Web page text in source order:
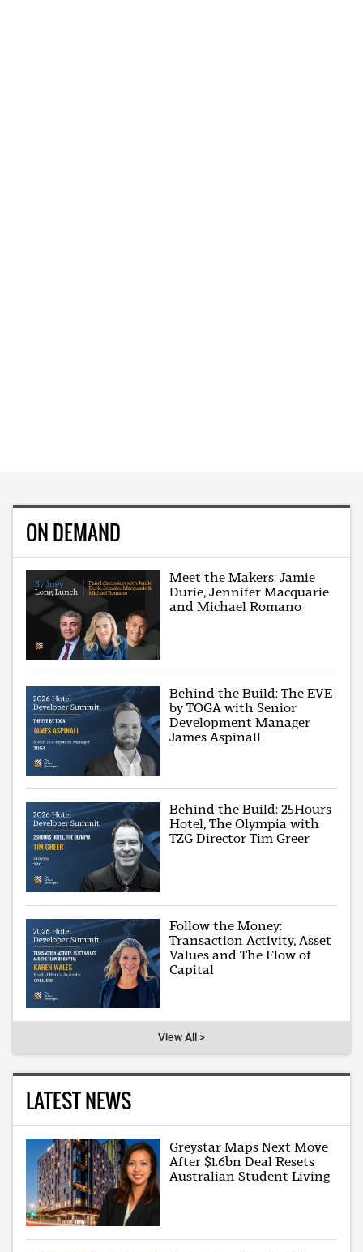
ON DEMAND
Meet the Makers: Jamie
Durie, Jennifer Macquarie
and Michael Romano
Behind the Build: The EVE
by TOGA with Senior
Development Manager
James Aspinall
Behind the Build: 25Hours
Hotel, The Olympia with
TZG Director Tim Greer
Follow the Money:
Transaction Activity, Asset
Values and The Flow of
Capital
View All >
LATEST NEWS
Greystar Maps Next Move
After $1.6bn Deal Resets
Australian Student Living